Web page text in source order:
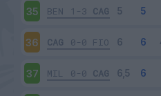
35 BEN 1-3 CAG
36 CAG 0-0 FIO
37 MIL 0-0 CAG